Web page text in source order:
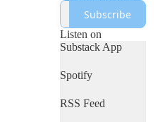
Subscribe
Listen on
Substack App
Spotify
RSS Feed